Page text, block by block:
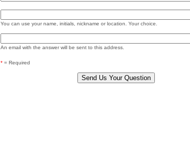
You can use your name, initials, nickname or location. Your choice.
An email with the answer will be sent to this address.
*= Required